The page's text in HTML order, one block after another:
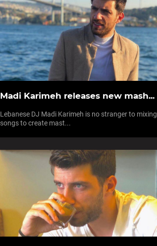
Madi Karimeh releases new mash...
Lebanese DJ Madi Karimeh is no stranger to mixing
songs to create mast...